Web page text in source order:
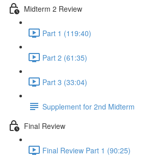
Midterm 2 Review
Part 1 (119:40)
Part 2 (61:35)
Part 3 (33:04)
Supplement for 2nd Midterm
Final Review
Final Review Part 1 (90:25)